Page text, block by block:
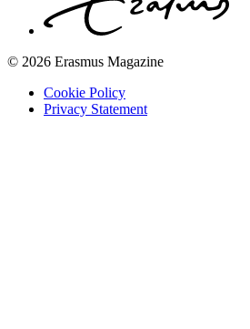
© 2026 Erasmus Magazine
Cookie Policy
Privacy Statement